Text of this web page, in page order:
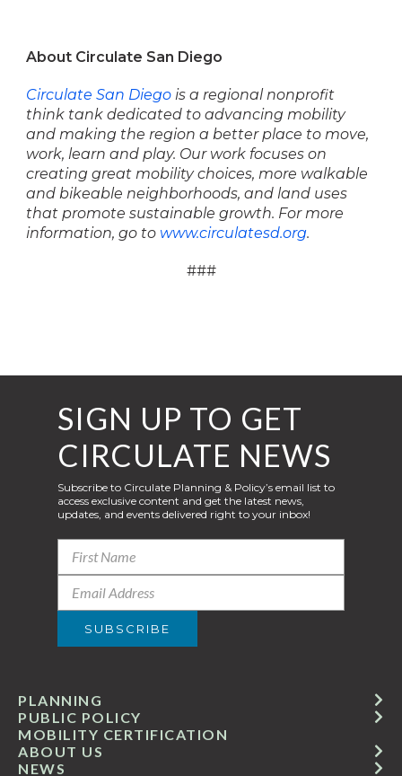
About Circulate San Diego
Circulate San Diego is a regional nonprofit
think tank dedicated to advancing mobility
and making the region a better place to move,
work, learn and play. Our work focuses on
creating great mobility choices, more walkable
and bikeable neighborhoods, and land uses
that promote sustainable growth. For more
information, go to www.circulatesd.org.
###
ABOUT US
PUBLIC POLICY
MOBILITY CERTIFICATION
NEWS
PLANNING
SIGN UP TO GET
CIRCULATE NEWS
Subscribe to Circulate Planning & Policy’s email list to
access exclusive content and get the latest news,
updates, and events delivered right to your inbox!